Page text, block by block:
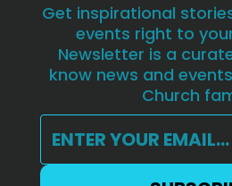
Get inspirational
events right to
Newsletter is a
know news and
Church